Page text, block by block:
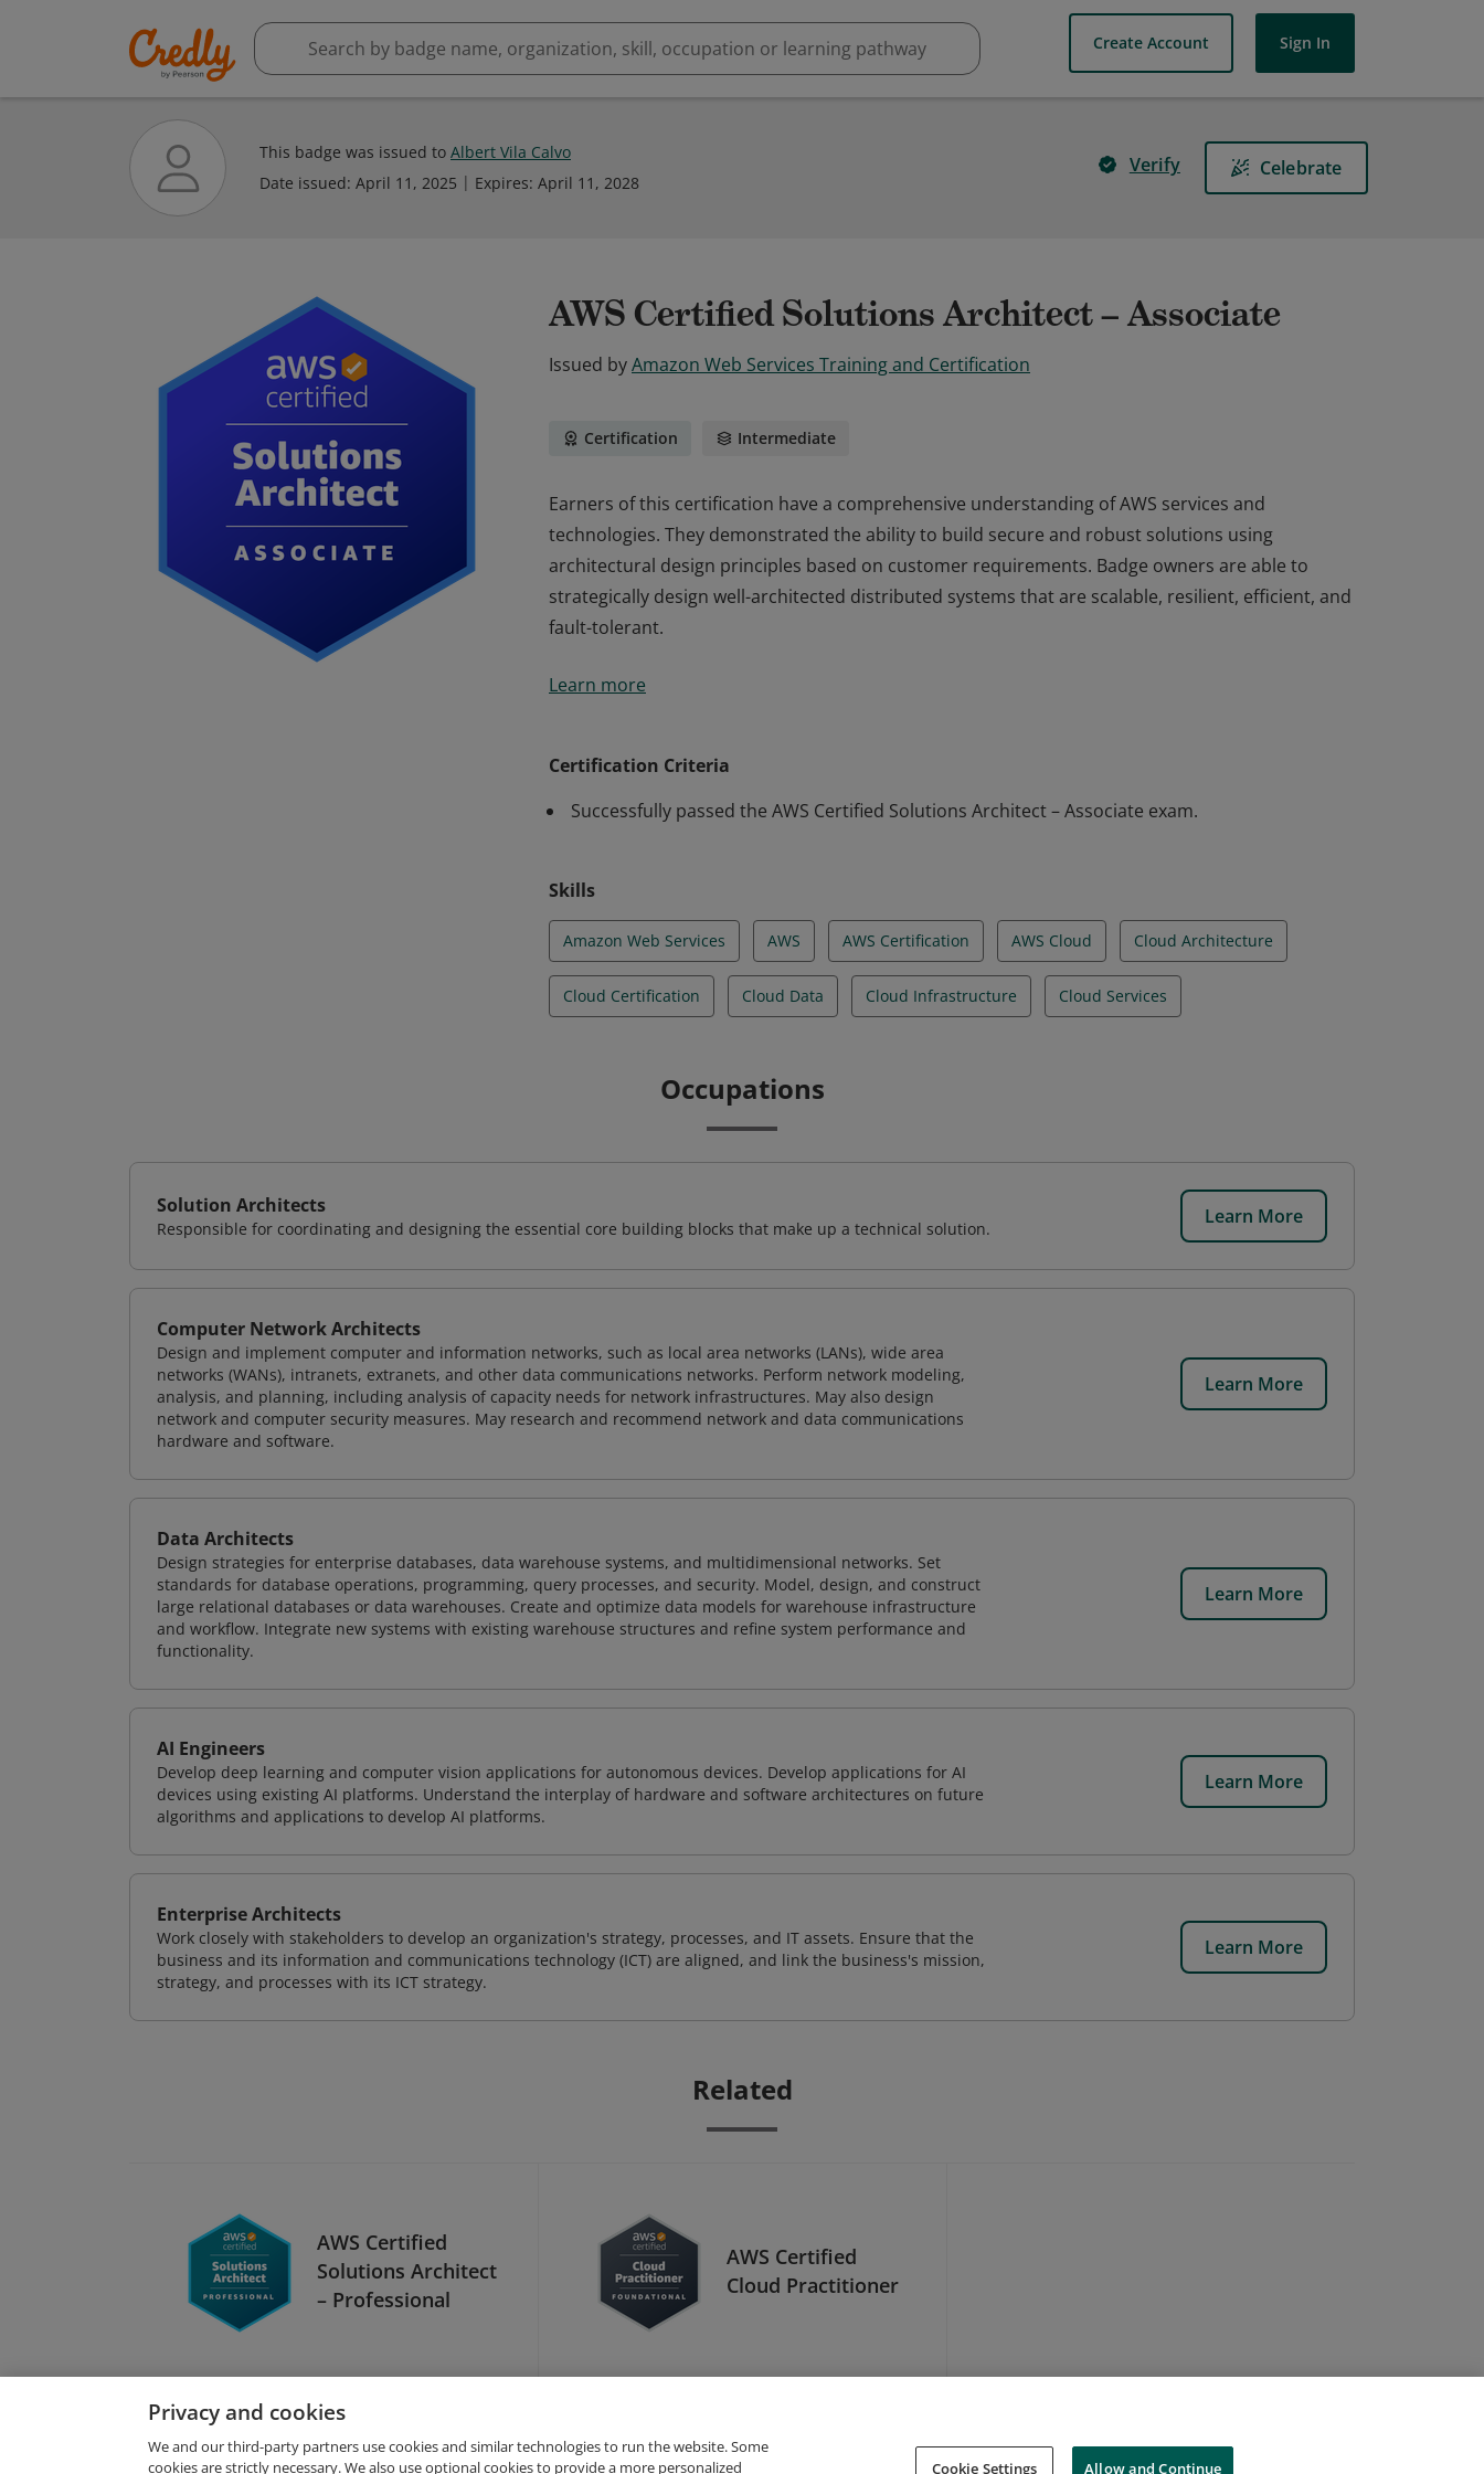
Create Account Sign In
This badge was issued to Albert Vila Calvo
Date issued: April 11, 2025 Expires: April 11, 2028
Verify Celebrate
AWS Certified Solutions Architect – Associate
Issued byAmazon Web Services Training and Certification
Certification Intermediate
Earners of this certification have a comprehensive understanding of AWS services and
technologies. They demonstrated the ability to build secure and robust solutions using
architectural design principles based on customer requirements. Badge owners are able to
strategically design well-architected distributed systems that are scalable, resilient, efficient, and
fault-tolerant.
technologies. They demonstrated the ability to build secure and robust solutions using
Learn more
Certification Criteria
Successfully passed the AWS Certified Solutions Architect – Associate exam.
Skills
Amazon Web Services AWS AWS Certification AWS Cloud Cloud Architecture
Cloud Certification Cloud Data Cloud Infrastructure Cloud Services
Occupations
Solution Architects
Responsible for coordinating and designing the essential core building blocks that make up a technical solution.
Learn More
Computer Network Architects
Design and implement computer and information networks, such as local area networks (LANs), wide area
networks (WANs), intranets, extranets, and other data communications networks. Perform network modeling,
analysis, and planning, including analysis of capacity needs for network infrastructures. May also design
network and computer security measures. May research and recommend network and data communications
hardware and software.
Learn More
Data Architects
Design strategies for enterprise databases, data warehouse systems, and multidimensional networks. Set
standards for database operations, programming, query processes, and security. Model, design, and construct
large relational databases or data warehouses. Create and optimize data models for warehouse infrastructure
and workflow. Integrate new systems with existing warehouse structures and refine system performance and
functionality.
Learn More
AI Engineers
Develop deep learning and computer vision applications for autonomous devices. Develop applications for AI
devices using existing AI platforms. Understand the interplay of hardware and software architectures on future
algorithms and applications to develop AI platforms.
Learn More
Enterprise Architects
Work closely with stakeholders to develop an organization's strategy, processes, and IT assets. Ensure that the
business and its information and communications technology (ICT) are aligned, and link the business's mission,
strategy, and processes with its ICT strategy.
Learn More
Related
AWS Certified
Solutions Architect
– Professional
AWS Certified
Cloud Practitioner
Privacy and cookies
We and our third-party partners use cookies and similar technologies to run the website. Some
cookies are strictly necessary. We also use optional cookies to provide a more personalized
Cookie Settings Allow and Continue